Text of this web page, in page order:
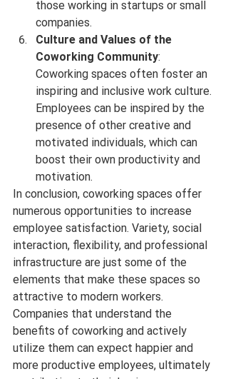
those working in startups or small
companies.
Culture and Values of the
Coworking Community:
Coworking spaces often foster an
inspiring and inclusive work culture.
Employees can be inspired by the
presence of other creative and
motivated individuals, which can
boost their own productivity and
motivation.
In conclusion, coworking spaces offer
numerous opportunities to increase
employee satisfaction. Variety, social
interaction, flexibility, and professional
infrastructure are just some of the
elements that make these spaces so
attractive to modern workers.
Companies that understand the
benefits of coworking and actively
utilize them can expect happier and
more productive employees, ultimately